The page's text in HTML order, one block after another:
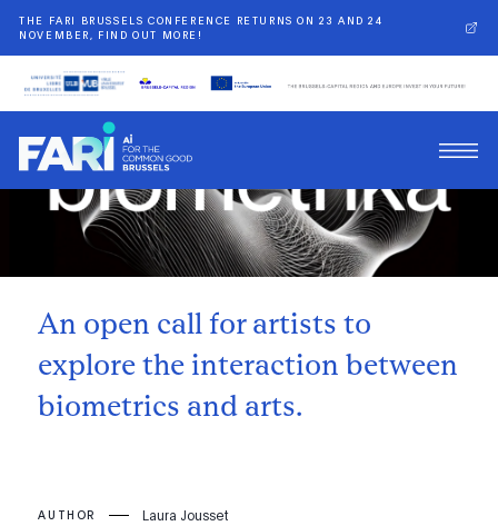
THE FARI BRUSSELS CONFERENCE RETURNS ON 23 AND 24
NOVEMBER, FIND OUT MORE!
Back
An open call for artists to
explore the interaction between
biometrics and arts.
AUTHOR Laura Jousset